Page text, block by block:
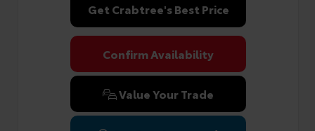
Get Crabtree's Best Price
Confirm Availability
Value Your Trade